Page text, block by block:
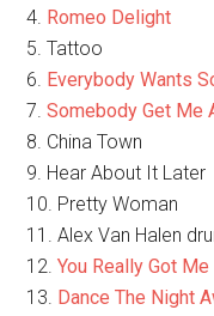
4. Romeo Delight
5. Tattoo
6. Everybody Wants
7.Somebody Get Me
8. China Town
9. Hear About It Later
10. Pretty Woman
11. Alex Van Halen
12.You Really Got Me
13. Dance The Night